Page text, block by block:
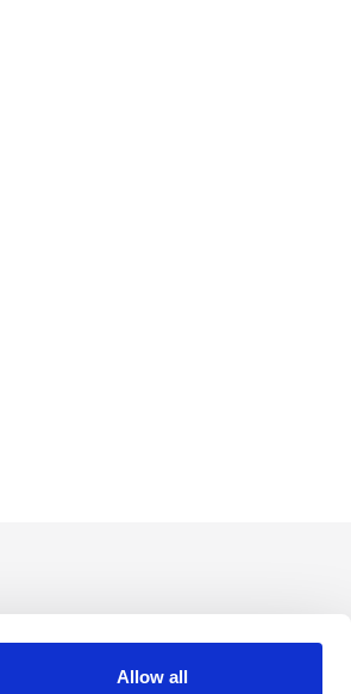
Allow all